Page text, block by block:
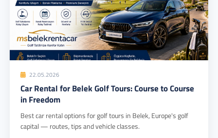
22.05.2026
Car Rental for Belek Golf Tours: Course to Course
in Freedom
Best car rental options for golf tours in Belek, Europe's golf
capital — routes, tips and vehicle classes.